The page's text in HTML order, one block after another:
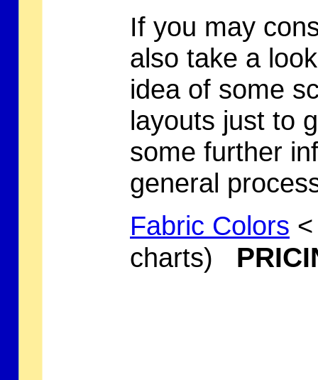
If you may
also take a
idea of some
layouts just to
some further
general
Fabric Colors
charts)